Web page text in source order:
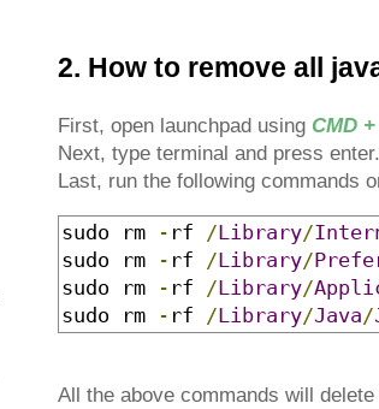
2. How to remove all
First, open launchpad using CMD
Next, type terminal and press
Last, run the following commands
sudo rm - rf /Library/
sudo rm
- rf /Library/
sudo rm
- rf /Library/
sudo rm
- rf /Library/Java/
All the above commands will